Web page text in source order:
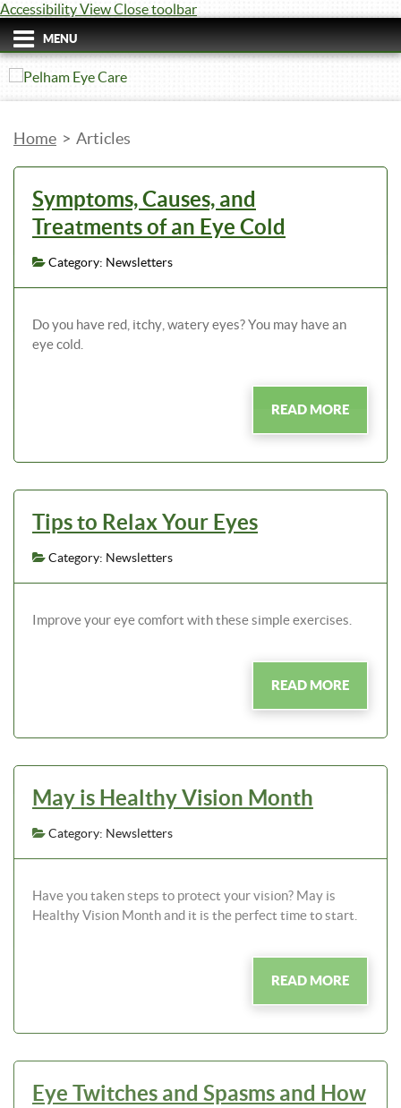
Accessibility ViewClose toolbar
MENU
Home > Articles
Symptoms, Causes, and
Treatments of an Eye Cold
Category: Newsletters
Do you have red, itchy, watery eyes? You may have an
eye cold.
READ MORE
Tips to Relax Your Eyes
Category: Newsletters
Improve your eye comfort with these simple exercises.
READ MORE
May is Healthy Vision Month
Category: Newsletters
Have you taken steps to protect your vision? May is
Healthy Vision Month and it is the perfect time to start.
READ MORE
Eye Twitches and Spasms and How